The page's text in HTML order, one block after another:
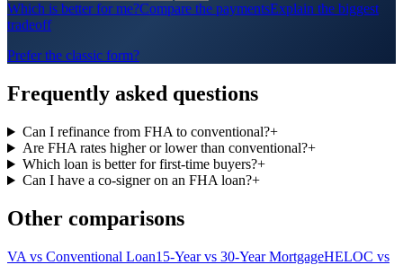
Which is better for me?Compare the paymentsExplain the biggest
tradeoff
Prefer the classic form?
Frequently asked questions
Can I refinance from FHA to conventional?+
Are FHA rates higher or lower than conventional?+
Which loan is better for first-time buyers?+
Can I have a co-signer on an FHA loan?+
Other comparisons
VA vs Conventional Loan15-Year vs 30-Year MortgageHELOC vs